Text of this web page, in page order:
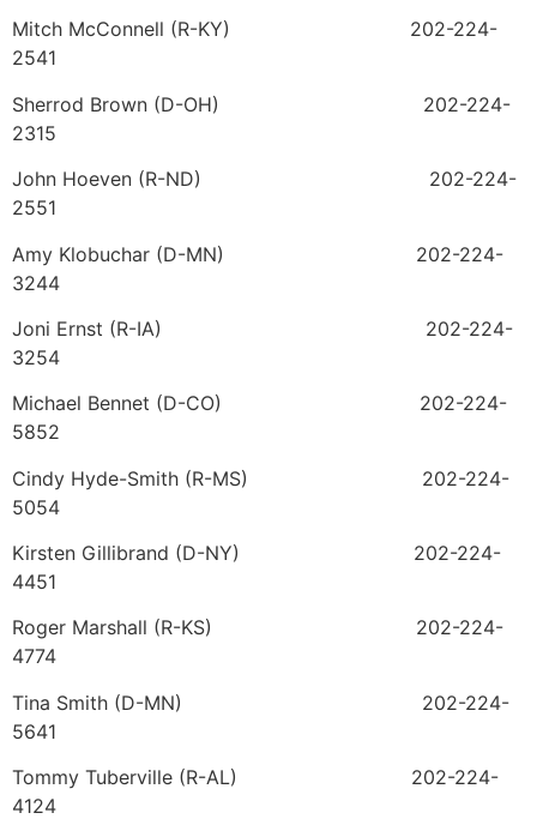
Mitch McConnell (R-KY) 202-224-
2541
Sherrod Brown (D-OH) 202-224-
2315
John Hoeven (R-ND) 202-224-
2551
Amy Klobuchar (D-MN) 202-224-
3244
Joni Ernst (R-IA) 202-224-
3254
Michael Bennet (D-CO) 202-224-
5852
Cindy Hyde-Smith (R-MS) 202-224-
5054
Kirsten Gillibrand (D-NY) 202-224-
4451
Roger Marshall (R-KS) 202-224-
4774
Tina Smith (D-MN) 202-224-
5641
Tommy Tuberville (R-AL) 202-224-
4124